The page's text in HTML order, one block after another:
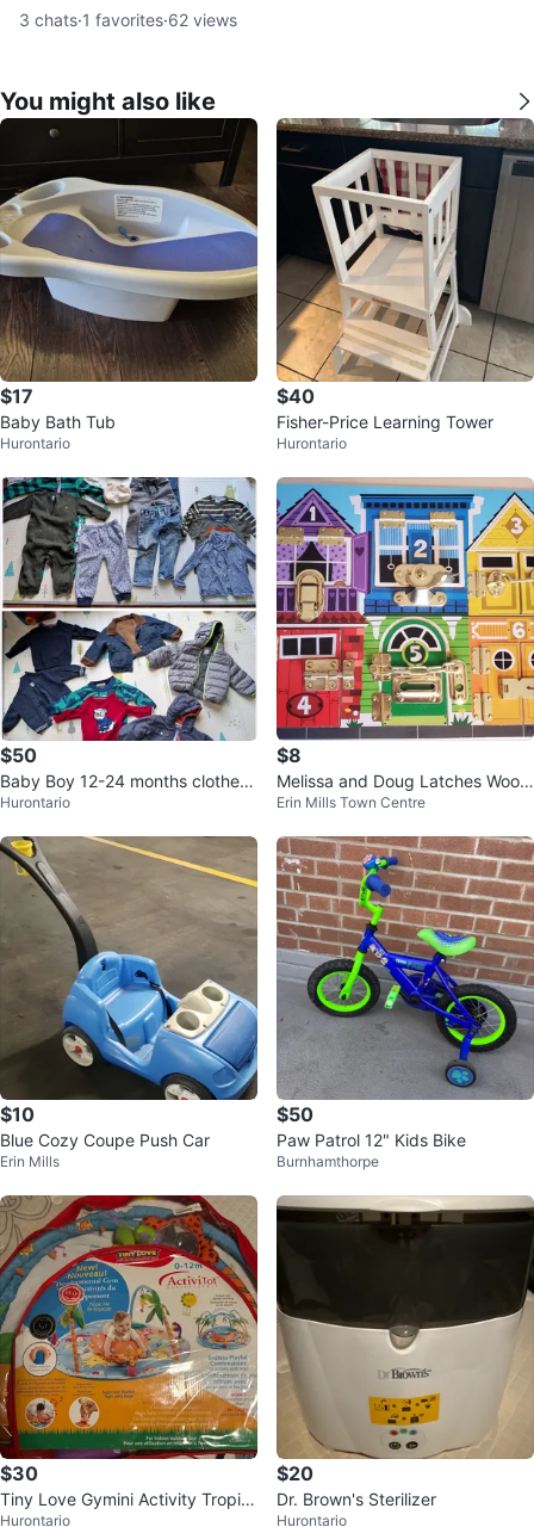
3 chats·1 favorites·62 views
You might also like
$17
Baby Bath Tub
Hurontario
$40
Fisher-Price Learning Tower
Hurontario
$50
Baby Boy 12-24 months clothes
Lot - Gap, Tommy Hilfiger, Benet
Hurontario
$8
Melissa and Doug Latches Wood
en Activity Board
Erin Mills Town Centre
$10
Blue Cozy Coupe Push Car
Erin Mills
$50
Paw Patrol 12" Kids Bike
Burnhamthorpe
$30
Tiny Love Gymini Activity Tropic
Isle Developmental Gym
Hurontario
$20
Dr. Brown's Sterilizer
Hurontario